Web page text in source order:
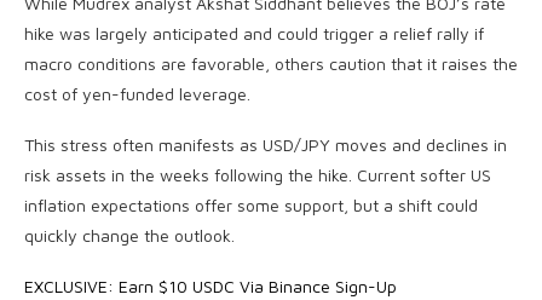
hike was largely anticipated and could trigger a relief rally if
macro conditions are favorable, others caution that it raises the
cost of yen-funded leverage.
This stress often manifests as USD/JPY moves and declines in
risk assets in the weeks following the hike. Current softer US
inflation expectations offer some support, but a shift could
quickly change the outlook.
EXCLUSIVE: Earn $10 USDC Via Binance Sign-Up